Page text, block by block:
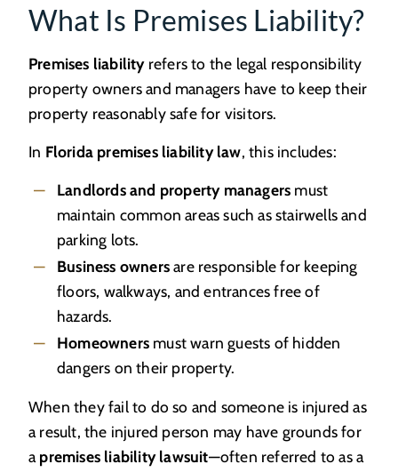
What Is Premises Liability?
Premises liabilityrefers to the legal responsibility
property owners and managers have to keep their
property reasonably safe for visitors.
In Florida premises liability law, this includes:
Landlords and property managers must
maintain common areas such as stairwells and
parking lots.
Business ownersare responsible for keeping
floors, walkways, and entrances free of
hazards.
Homeowners must warn guests of hidden
dangers on their property.
When they fail to do so and someone is injured as
a result, the injured person may have grounds for
a premises liability lawsuit—often referred to as a